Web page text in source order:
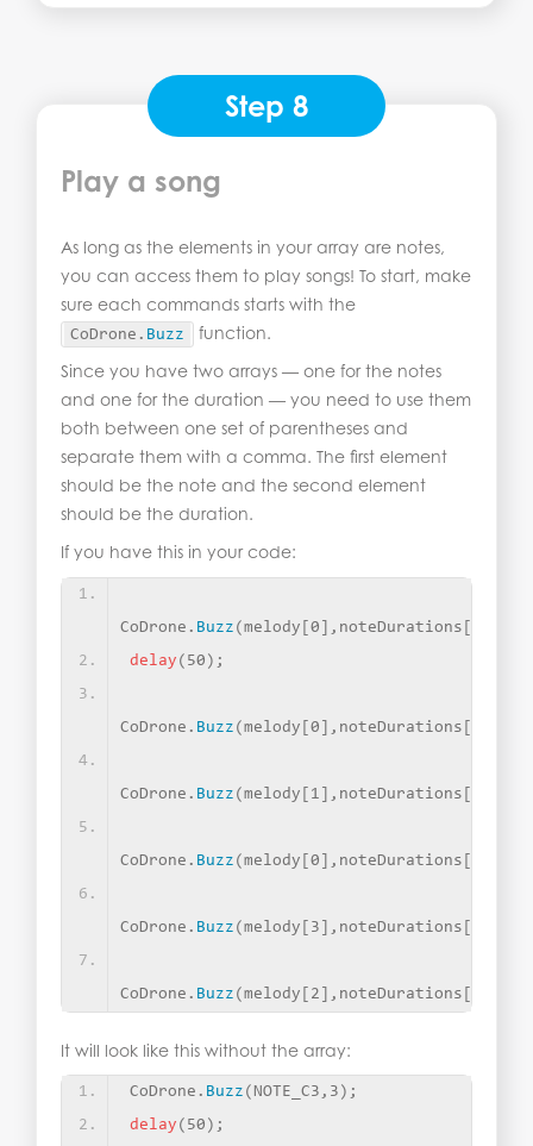
Step 8
Play a song
As long as the elements in your array are notes,
you can access them to play songs! To start, make
sure each commands starts with the
CoDrone. Buzz
function.
Since you have two arrays — one for the notes
and one for the duration — you need to use them
both between one set of parentheses and
separate them with a comma. The first element
should be the note and the second element
should be the duration.
If you have this in your code:
CoDrone. Buzz (melody 0 ,noteDurations
delay ( 50 ) ;
CoDrone. Buzz (melody 0 ,noteDurations
CoDrone. Buzz (melody 1 ,noteDurations
CoDrone. Buzz (melody 0 ,noteDurations
CoDrone. Buzz (melody 3 ,noteDurations
CoDrone. Buzz (melody 2 ,noteDurations
It will look like this without the array:
CoDrone. Buzz ( NOTE_C3,3 ) ;
delay ( 50 ) ;